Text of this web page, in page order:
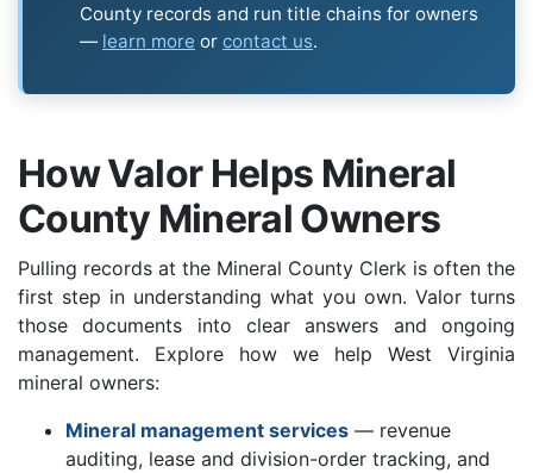
County records and run title chains for owners
— learn more or contact us.
How Valor Helps Mineral
County Mineral Owners
Pulling records at the Mineral County Clerk is often the
first step in understanding what you own. Valor turns
those documents into clear answers and ongoing
management. Explore how we help West Virginia
mineral owners:
Mineral management services — revenue
auditing, lease and division-order tracking, and